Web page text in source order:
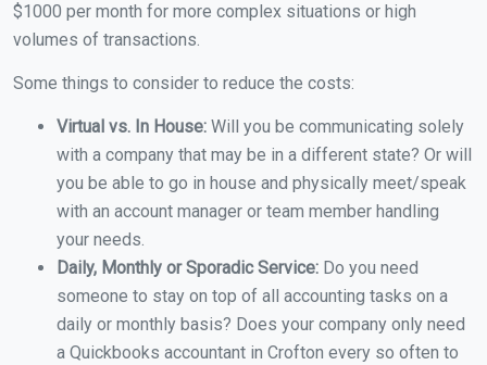
$1000 per month for more complex situations or high
volumes of transactions.
Some things to consider to reduce the costs:
Virtual vs. In House: Will you be communicating solely
with a company that may be in a different state? Or will
you be able to go in house and physically meet/speak
with an account manager or team member handling
your needs.
Daily, Monthly or Sporadic Service: Do you need
someone to stay on top of all accounting tasks on a
daily or monthly basis? Does your company only need
a Quickbooks accountant in Crofton every so often to